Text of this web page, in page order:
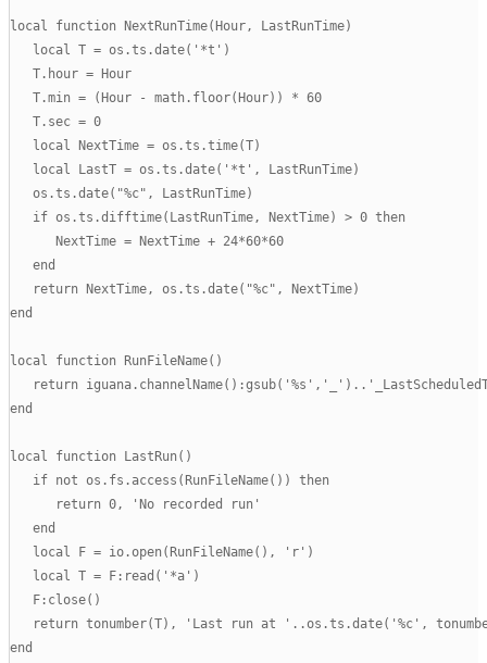
local function NextRunTime(Hour, LastRunTime)
local T = os.ts.date('*t')
T.hour = Hour
T.min = (Hour - math.floor(Hour)) * 60
T.sec = 0
local NextTime = os.ts.time(T)
local LastT = os.ts.date('*t', LastRunTime)
os.ts.date("%c", LastRunTime)
if os.ts.difftime(LastRunTime, NextTime) > 0 then
NextTime = NextTime + 24*60*60
end
return NextTime, os.ts.date("%c", NextTime)
end
local function RunFileName()
return
end
local function LastRun()
if not os.fs.access(RunFileName()) then
return 0, 'No recorded run'
end
local F = io.open(RunFileName(), 'r')
local T = F:read('*a')
F:close()
return tonumber(T), 'Last run at '..os.ts.date('%c',
end